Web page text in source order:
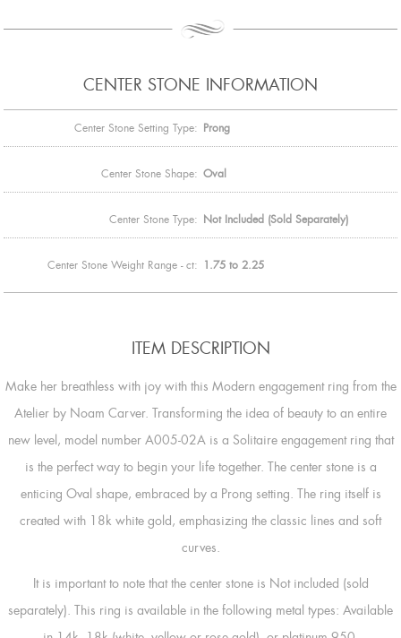
CENTER STONE INFORMATION
Center Stone Setting Type: Prong
Center Stone Shape: Oval
Center Stone Type: Not Included (Sold Separately)
Center Stone Weight Range - ct: 1.75 to 2.25
ITEM DESCRIPTION
Make her breathless with joy with this Modern engagement ring from the
Atelier by Noam Carver. Transforming the idea of beauty to an entire
new level, model number A005-02A is a Solitaire engagement ring that
is the perfect way to begin your life together. The center stone is a
enticing Oval shape, embraced by a Prong setting. The ring itself is
created with 18k white gold, emphasizing the classic lines and soft
curves.
It is important to note that the center stone is Not included (sold
separately). This ring is available in the following metal types: Available